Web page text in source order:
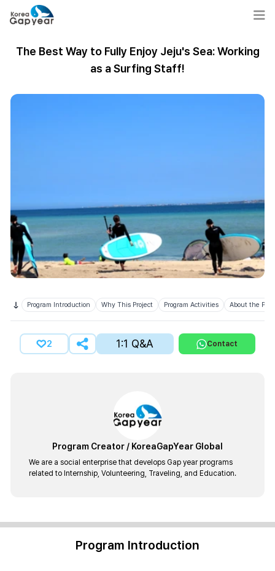
The Best Way to Fully Enjoy Jeju's Sea: Working
as a Surfing Staff!
Program Introduction Why This Project Program Activities About the
2 1:1 Q&A Contact
Program Creator / KoreaGapYear Global
We are a social enterprise that develops Gap year programs
related to Internship, Volunteering, Traveling, and Education.
Program Introduction